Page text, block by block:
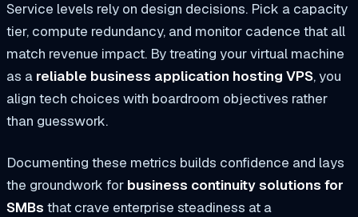
Service levels rely on design decisions. Pick a capacity
tier, compute redundancy, and monitor cadence that all
match revenue impact. By treating your virtual machine
as a reliable business application hosting VPS, you
align tech choices with boardroom objectives rather
than guesswork.
Documenting these metrics builds confidence and lays
the groundwork for business continuity solutions for
SMBs that crave enterprise steadiness at a